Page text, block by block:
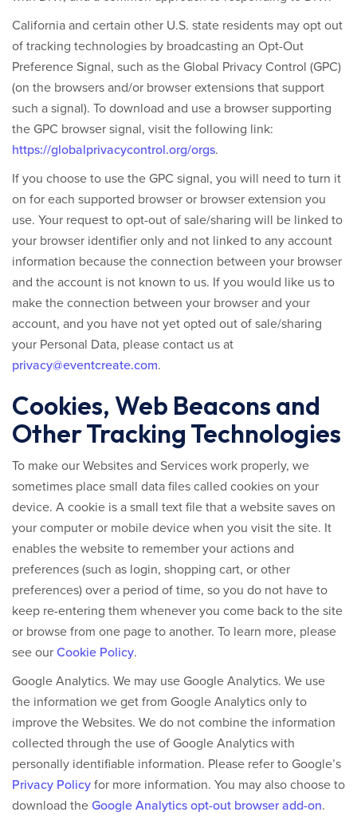
California and certain other U.S. state residents may opt out
of tracking technologies by broadcasting an Opt-Out
Preference Signal, such as the Global Privacy Control (GPC)
(on the browsers and/or browser extensions that support
such a signal). To download and use a browser supporting
the GPC browser signal, visit the following link:
https://globalprivacycontrol.org/orgs.
If you choose to use the GPC signal, you will need to turn it
on for each supported browser or browser extension you
use. Your request to opt-out of sale/sharing will be linked to
your browser identifier only and not linked to any account
information because the connection between your browser
and the account is not known to us. If you would like us to
make the connection between your browser and your
account, and you have not yet opted out of sale/sharing
your Personal Data, please contact us at
privacy@eventcreate.com.
Cookies, Web Beacons and
Other Tracking Technologies
To make our Websites and Services work properly, we
sometimes place small data files called cookies on your
device. A cookie is a small text file that a website saves on
your computer or mobile device when you visit the site. It
enables the website to remember your actions and
preferences (such as login, shopping cart, or other
preferences) over a period of time, so you do not have to
keep re-entering them whenever you come back to the site
or browse from one page to another. To learn more, please
see our Cookie Policy.
Google Analytics. We may use Google Analytics. We use
the information we get from Google Analytics only to
improve the Websites. We do not combine the information
collected through the use of Google Analytics with
personally identifiable information. Please refer to Google’s
Privacy Policy for more information. You may also choose to
download the Google Analytics opt-out browser add-on.